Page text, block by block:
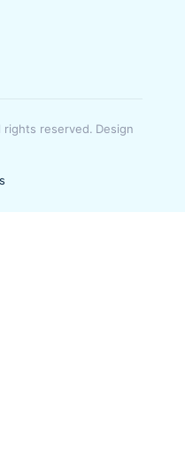
reserved. Design